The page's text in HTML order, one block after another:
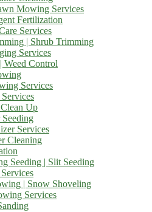
Mowing Services
Fertilization
Services
| Shrub Trimming
Services
Weed Control
Services
Up
Services
Cleaning
Seeding | Slit Seeding
| Snow Shoveling
Services